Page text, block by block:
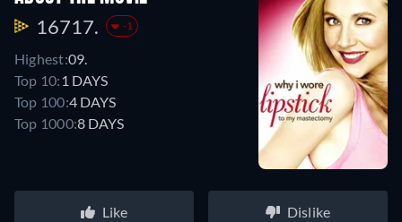
16717. -1
Highest:09.
Top 10: 1 DAYS
Top 100:4 DAYS
Top 1000:8 DAYS
Like Dislike